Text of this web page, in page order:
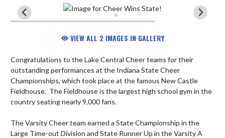
VIEW ALL 2 IMAGES IN GALLERY
Congratulations to the Lake Central Cheer teams for their
outstanding performances at the Indiana State Cheer
Championships, which took place at the famous New Castle
Fieldhouse.  The Fieldhouse is the largest high school gym in the
country seating nearly 9,000 fans.
The Varsity Cheer team earned a State Championship in the
Large Time-out Division and State Runner Up in the Varsity A